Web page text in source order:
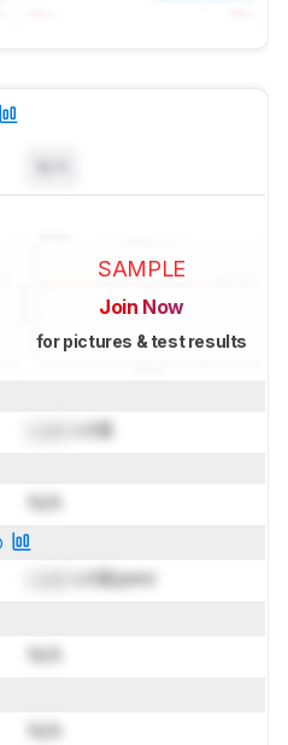
SAMPLE
Join Now
for pictures & test results
US$
N/A
US$/print
N/A
N/A